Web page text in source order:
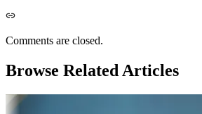
Comments are closed.
Browse Related Articles